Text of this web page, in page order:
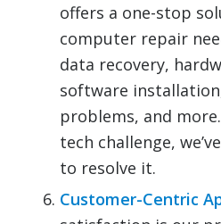
offers a one-stop
computer repair
data recovery,
software
problems, and
tech challenge,
to resolve it.
Customer-Centric